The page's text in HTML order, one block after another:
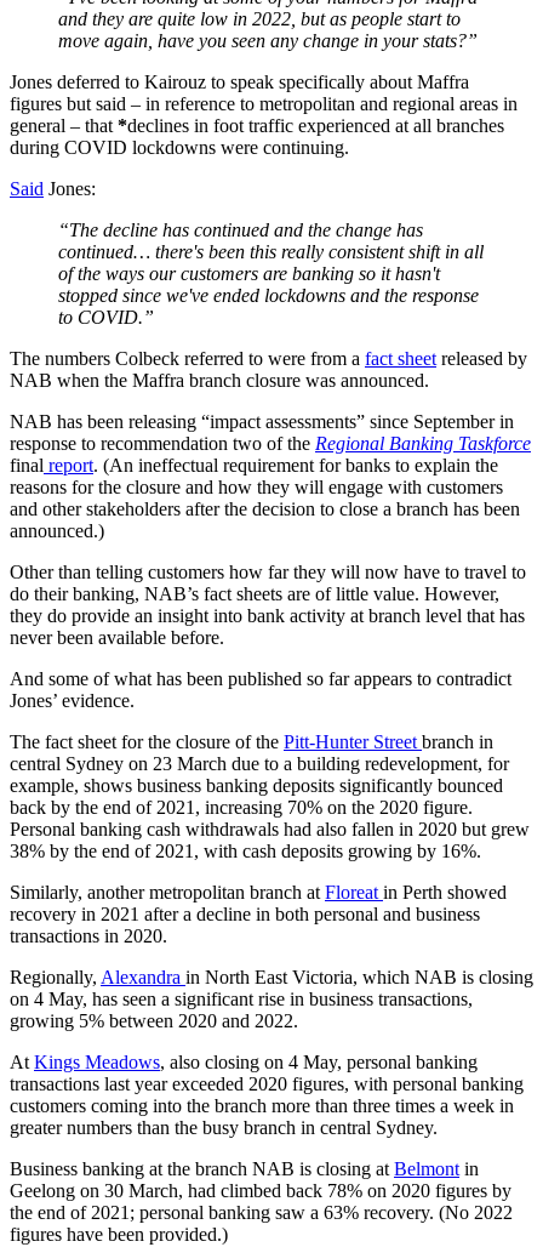
and they are quite low in 2022, but as people start to
move again, have you seen any change in your stats?”
Jones deferred to Kairouz to speak specifically about Maffra
figures but said – in reference to metropolitan and regional areas in
general – that *declines in foot traffic experienced at all branches
during COVID lockdowns were continuing.
Said Jones:
“The decline has continued and the change has
continued… there's been this really consistent shift in all
of the ways our customers are banking so it hasn't
stopped since we've ended lockdowns and the response
to COVID.”
The numbers Colbeck referred to were from a fact sheet released by
NAB when the Maffra branch closure was announced.
NAB has been releasing “impact assessments” since September in
response to recommendation two of the Regional Banking Taskforce
final report. (An ineffectual requirement for banks to explain the
reasons for the closure and how they will engage with customers
and other stakeholders after the decision to close a branch has been
announced.)
Other than telling customers how far they will now have to travel to
do their banking, NAB’s fact sheets are of little value. However,
they do provide an insight into bank activity at branch level that has
never been available before.
And some of what has been published so far appears to contradict
Jones’ evidence.
The fact sheet for the closure of the Pitt-Hunter Street branch in
central Sydney on 23 March due to a building redevelopment, for
example, shows business banking deposits significantly bounced
back by the end of 2021, increasing 70% on the 2020 figure.
Personal banking cash withdrawals had also fallen in 2020 but grew
38% by the end of 2021, with cash deposits growing by 16%.
Similarly, another metropolitan branch at Floreat in Perth showed
recovery in 2021 after a decline in both personal and business
transactions in 2020.
Regionally, Alexandra in North East Victoria, which NAB is closing
on 4 May, has seen a significant rise in business transactions,
growing 5% between 2020 and 2022.
At Kings Meadows, also closing on 4 May, personal banking
transactions last year exceeded 2020 figures, with personal banking
customers coming into the branch more than three times a week in
greater numbers than the busy branch in central Sydney.
Business banking at the branch NAB is closing at Belmont in
Geelong on 30 March, had climbed back 78% on 2020 figures by
the end of 2021; personal banking saw a 63% recovery. (No 2022
figures have been provided.)